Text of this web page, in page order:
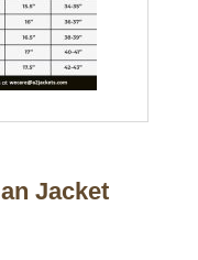
Jacket